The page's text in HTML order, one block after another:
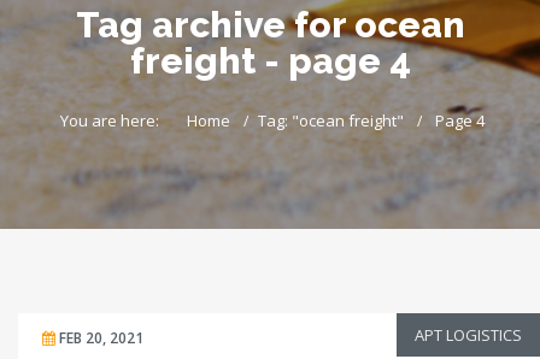
Tag archive for ocean
freight - page 4
You are here: Home Tag: "ocean freight" Page 4
FEB 20, 2021 APT LOGISTICS